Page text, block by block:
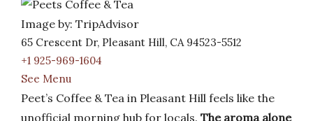
Image by: TripAdvisor
65 Crescent Dr, Pleasant Hill, CA 94523-5512
+1 925-969-1604
See Menu
Peet’s Coffee & Tea in Pleasant Hill feels like the
unofficial morning hub for locals. The aroma alone